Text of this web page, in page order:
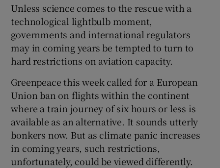
Unless science comes to the rescue with a
technological lightbulb moment,
governments and international regulators
may in coming years be tempted to turn to
hard restrictions on aviation capacity.
Greenpeace this week called for a European
Union ban on flights within the continent
where a train journey of six hours or less is
available as an alternative. It sounds utterly
bonkers now. But as climate panic increases
in coming years, such restrictions,
unfortunately, could be viewed differently.